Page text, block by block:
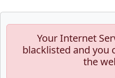
Your Internet
blacklisted and you
the